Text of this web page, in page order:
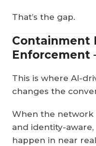
That’s the gap.
Containment
This is where AI-
changes the
When the network
and identity-
happen in near